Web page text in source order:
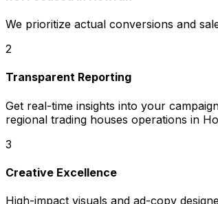
We prioritize actual conversions and
2
Transparent Reporting
Get real-time insights into your
regional trading houses operations in
3
Creative Excellence
High-impact visuals and ad-copy